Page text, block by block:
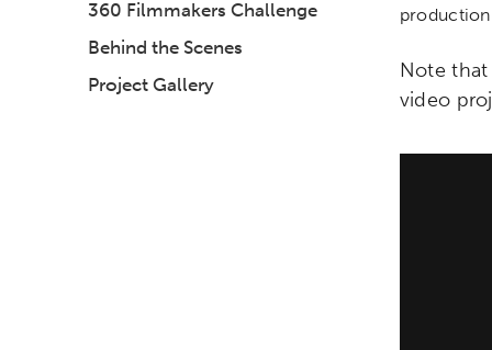
360 Filmmakers Challenge
Behind the Scenes
Project Gallery
Note
video